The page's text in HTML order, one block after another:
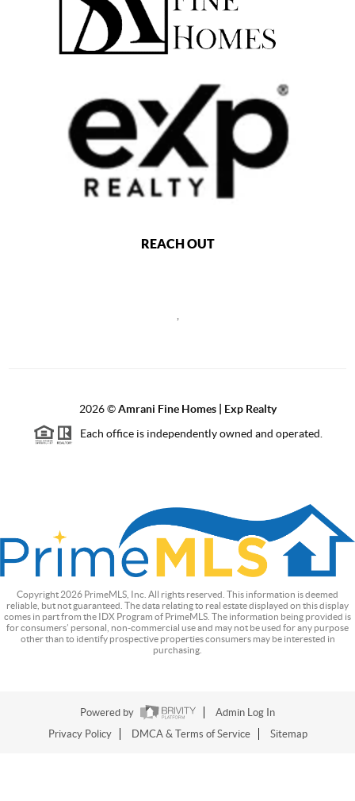
REACH OUT
,
2026©Amrani Fine Homes | Exp Realty
Each office is independently owned and operated.
Copyright 2026 PrimeMLS, Inc. All rights reserved. This information is deemed
reliable, but not guaranteed. The data relating to real estate displayed on this display
comes in part from the IDX Program of PrimeMLS. The information being provided is
for consumers’ personal, non-commercial use and may not be used for any purpose
other than to identify prospective properties consumers may be interested in
purchasing.
Powered by
Admin Log In
Privacy Policy
DMCA & Terms of Service Sitemap